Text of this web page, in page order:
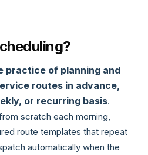
practice of planning and
routes in advance,
or recurring basis.
scratch each morning,
route templates that repeat
automatically when the